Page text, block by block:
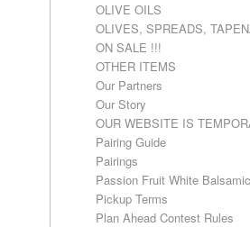
OLIVE OILS
OLIVES, SPREADS,
ON SALE !!!
OTHER ITEMS
Our Partners
Our Story
OUR WEBSITE IS
Pairing Guide
Pairings
Passion Fruit White
Pickup Terms
Plan Ahead Contest Rules